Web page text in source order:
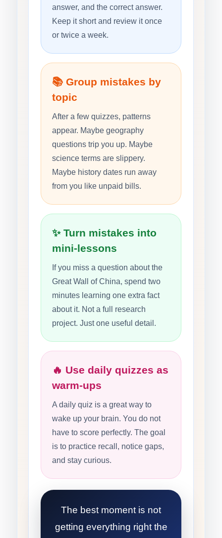
answer, and the correct answer.
Keep it short and review it once
or twice a week.
📚 Group mistakes by
topic
After a few quizzes, patterns
appear. Maybe geography
questions trip you up. Maybe
science terms are slippery.
Maybe history dates run away
from you like unpaid bills.
✨ Turn mistakes into
mini-lessons
If you miss a question about the
Great Wall of China, spend two
minutes learning one extra fact
about it. Not a full research
project. Just one useful detail.
🔥 Use daily quizzes as
warm-ups
A daily quiz is a great way to
wake up your brain. You do not
have to score perfectly. The goal
is to practice recall, notice gaps,
and stay curious.
The best moment is not
getting everything right the